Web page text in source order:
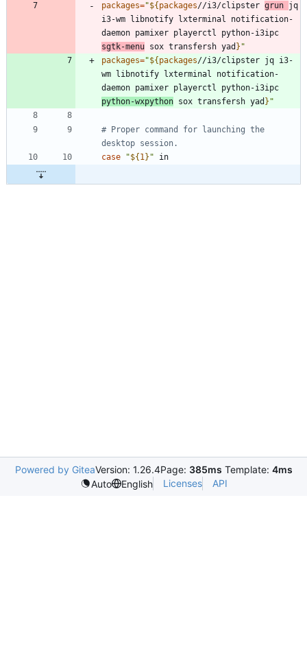
packages="${ packages//i3/clipster grun jq
i3-wm libnotify lxterminal notification-
sgtk-menu sox transfersh yad } "
packages="${ packages//i3/clipster jq i3-
wm libnotify lxterminal notification-
python-wxpython sox transfersh yad } "
# Proper command for launching the
desktop session.
case
"${ 1} "
Powered by GiteaVersion: 1.26.4Page: 385ms Template: 4ms
Auto
English Licenses API